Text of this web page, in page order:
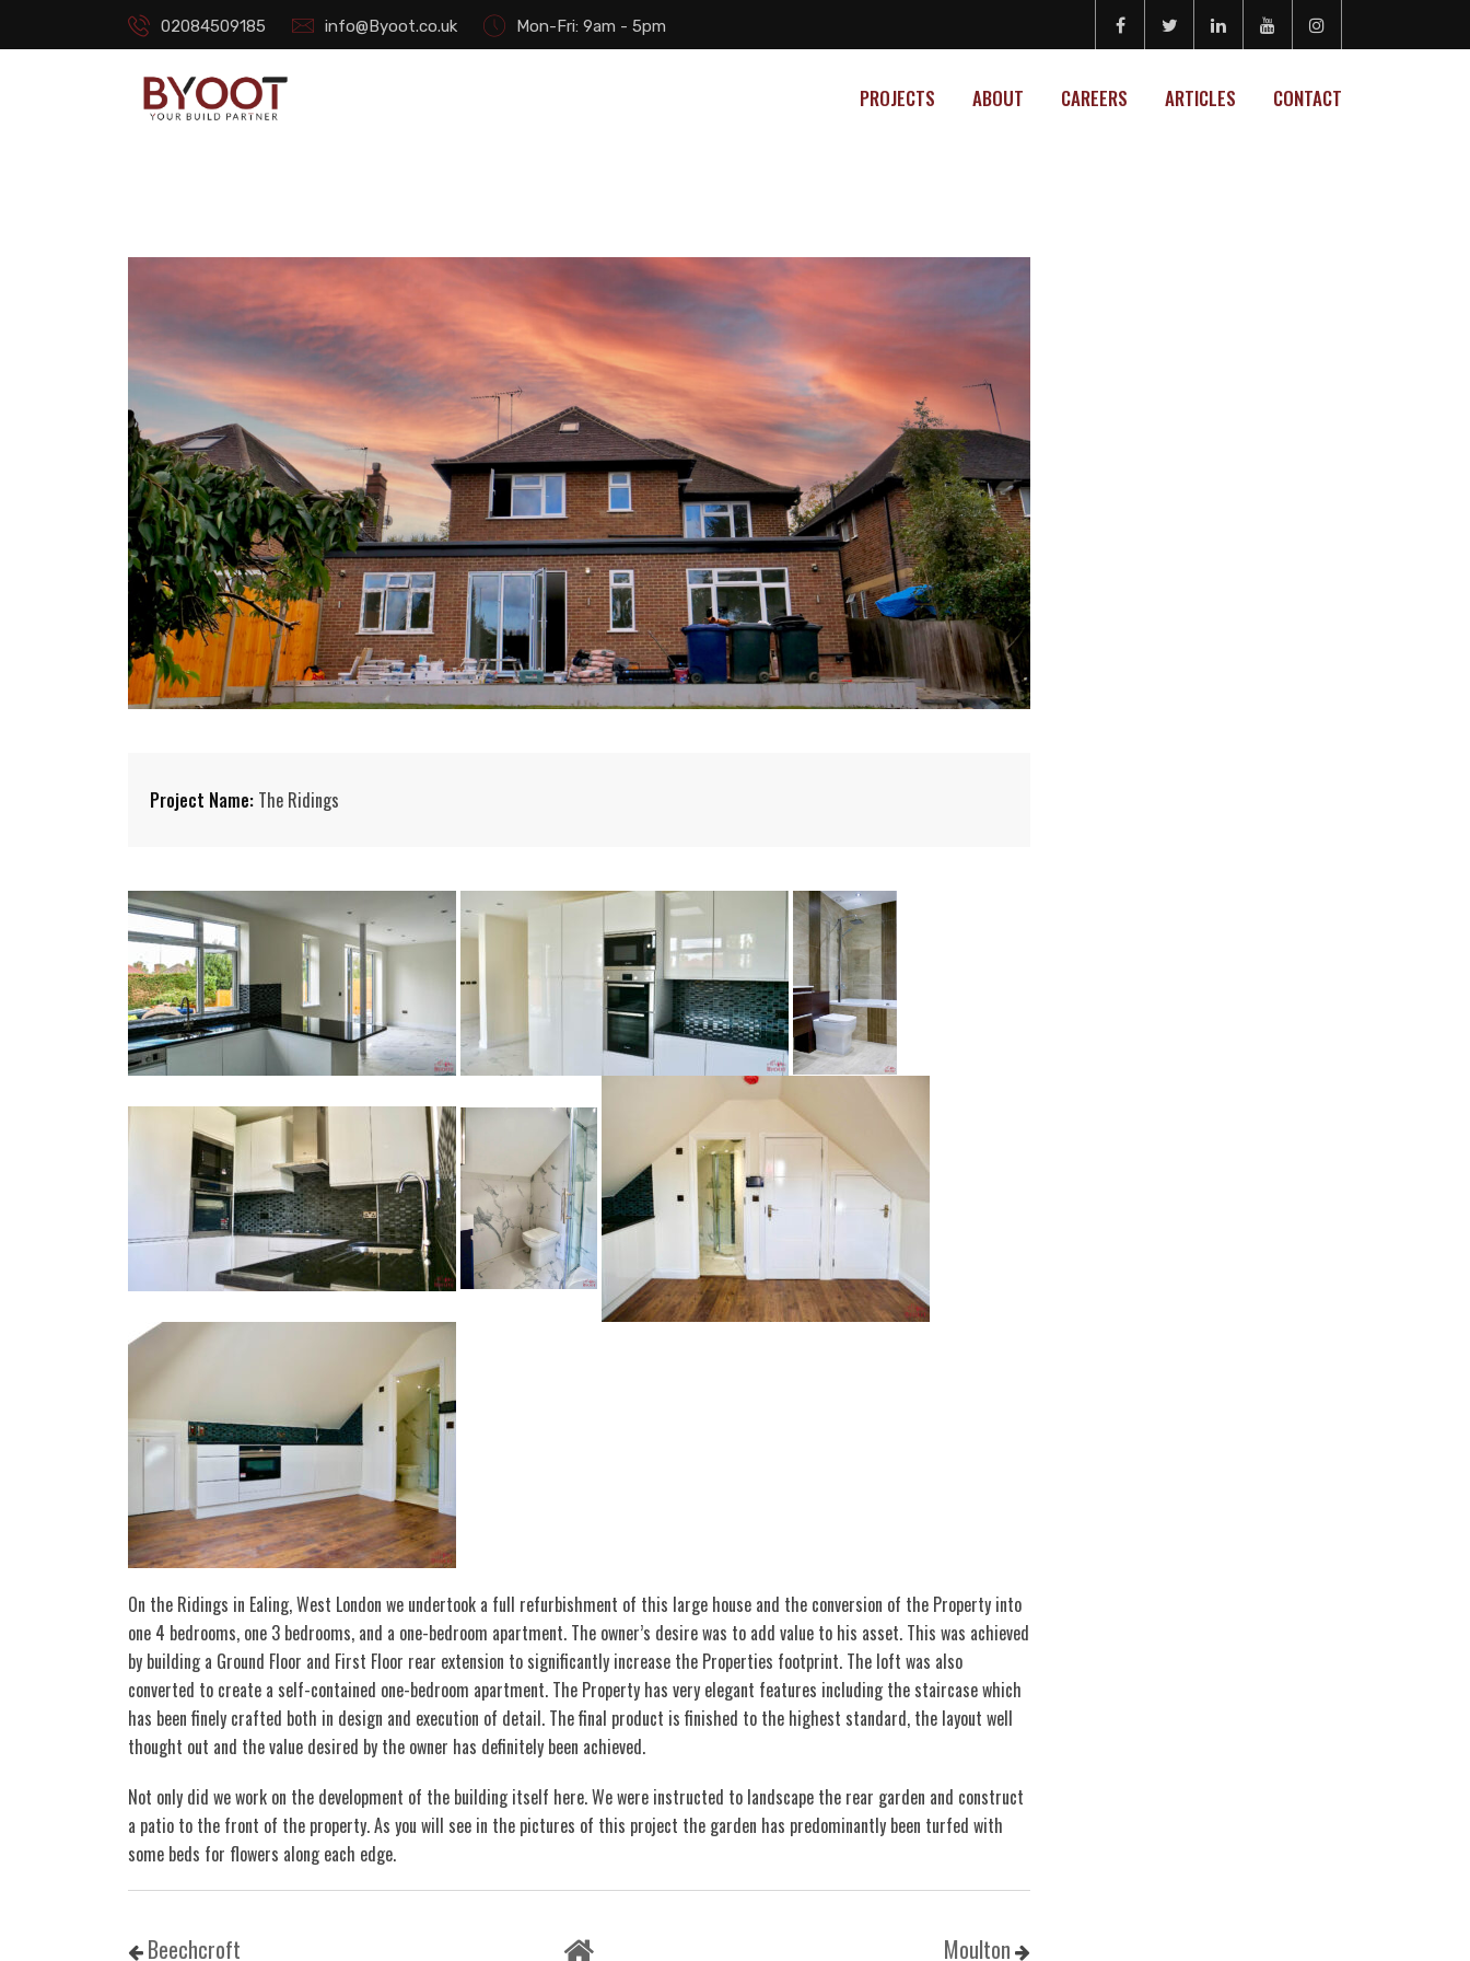
02084509185 info@Byoot.co.uk Mon-Fri: 9am - 5pm
PROJECTS ABOUT CAREERS ARTICLES CONTACT
Project Name: The Ridings
On the Ridings in Ealing, West London we undertook a full refurbishment of this large house and the conversion of the Property into
one 4 bedrooms, one 3 bedrooms, and a one-bedroom apartment. The owner’s desire was to add value to his asset. This was achieved
by building a Ground Floor and First Floor rear extension to significantly increase the Properties footprint. The loft was also
converted to create a self-contained one-bedroom apartment. The Property has very elegant features including the staircase which
has been finely crafted both in design and execution of detail. The final product is finished to the highest standard, the layout well
thought out and the value desired by the owner has definitely been achieved.
Not only did we work on the development of the building itself here. We were instructed to landscape the rear garden and construct
a patio to the front of the property. As you will see in the pictures of this project the garden has predominantly been turfed with
some beds for flowers along each edge.
Beechcroft Moulton